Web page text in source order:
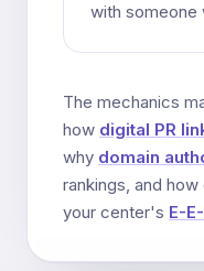
with someone
The mechanics
how digital PR
why domain
rankings, and
your center's E-